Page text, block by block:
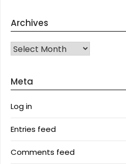
Archives
Archives
Meta
Log in
Entries feed
Comments feed